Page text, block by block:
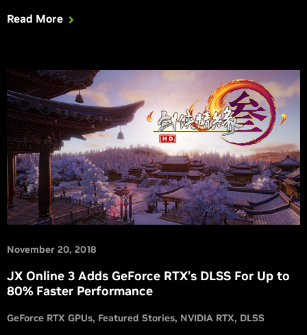
Read More
November 20, 2018
JX Online 3 Adds GeForce RTX’s DLSS For Up to
80% Faster Performance
GeForce RTX GPUs Featured Stories NVIDIA RTX DLSS